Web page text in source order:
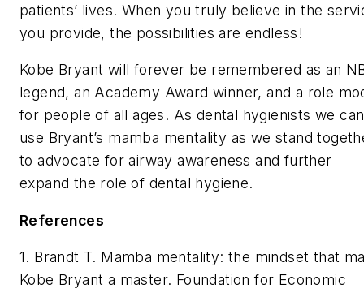
patients’ lives. When you truly believe in the
you provide, the possibilities are endless!
Kobe Bryant will forever be remembered as an
legend, an Academy Award winner, and a role
for people of all ages. As dental hygienists we can
use Bryant’s mamba mentality as we stand
to advocate for airway awareness and further
expand the role of dental hygiene.
References
1. Brandt T. Mamba mentality: the mindset that
Kobe Bryant a master. Foundation for Economic